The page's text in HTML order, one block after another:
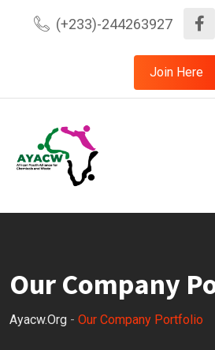
(+233)-244263927
Join Here
Our Company
Ayacw.org - Our Company Portfolio